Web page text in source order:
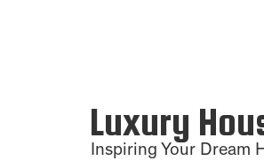
Luxury
Inspiring Your Dream